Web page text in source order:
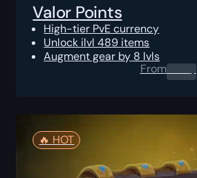
Valor Points
High-tier PvE currency
Unlock ilvl 489 items
Augment gear by 8 lvls
From0.00$
🔥️ HOT